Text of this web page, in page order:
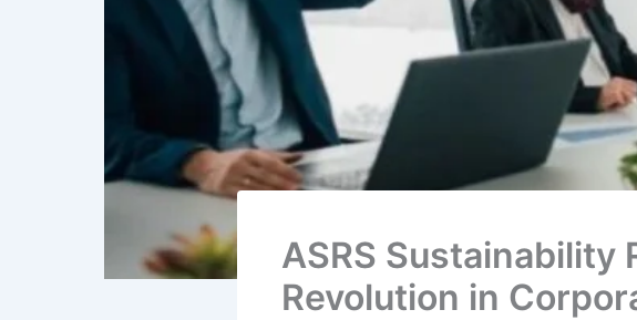
ASRS Sustainability
Revolution in